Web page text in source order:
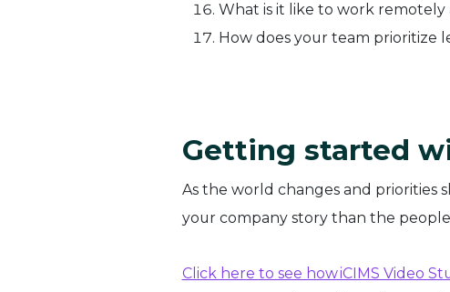
What is it like to work remotely
How does your team prioritize
Getting started
As the world changes and priorities
your company story than the
Click here to see how iCIMS Video